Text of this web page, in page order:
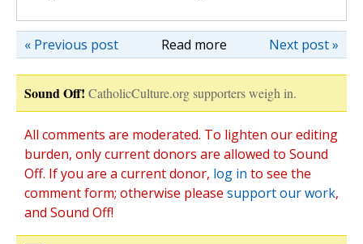
Read more Next post »
« Previous post
Sound Off! CatholicCulture.org supporters weigh in.
All comments are moderated. To lighten our editing
burden, only current donors are allowed to Sound
Off. If you are a current donor, log in to see the
comment form; otherwise please support our work,
and Sound Off!